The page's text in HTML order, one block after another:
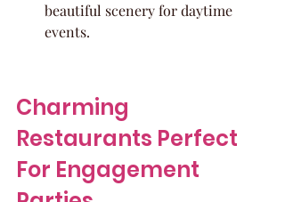
beautiful scenery for daytime
events.
Charming
Restaurants Perfect
For Engagement